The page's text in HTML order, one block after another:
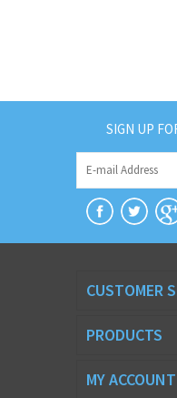
SIGN UP
CUSTOMER
PRODUCTS
MY ACCOUNT